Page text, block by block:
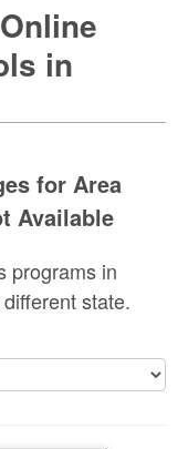
in
for Area
Available
programs in
state.